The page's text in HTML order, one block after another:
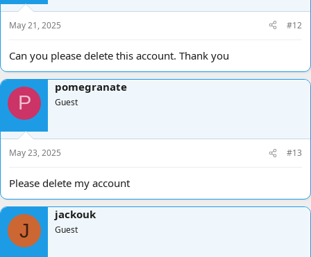
May 21, 2025 #12
Can you please delete this account. Thank you
P
pomegranate
Guest
May 23, 2025 #13
Please delete my account
J
jackouk
Guest